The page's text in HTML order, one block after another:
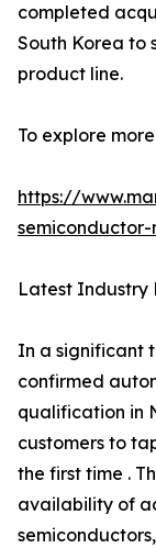
completed
South Korea to
product line.
To explore
https://
Latest Industry
In a significant
confirmed
qualification in
customers to
the first time .
availability of